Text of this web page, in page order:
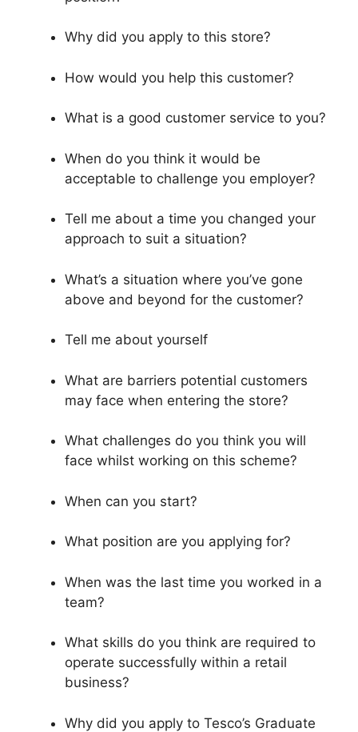
Why did you apply to this store?
How would you help this customer?
What is a good customer service to you?
When do you think it would be
acceptable to challenge you employer?
Tell me about a time you changed your
approach to suit a situation?
What’s a situation where you’ve gone
above and beyond for the customer?
Tell me about yourself
What are barriers potential customers
may face when entering the store?
What challenges do you think you will
face whilst working on this scheme?
When can you start?
What position are you applying for?
When was the last time you worked in a
team?
What skills do you think are required to
operate successfully within a retail
business?
Why did you apply to Tesco’s Graduate